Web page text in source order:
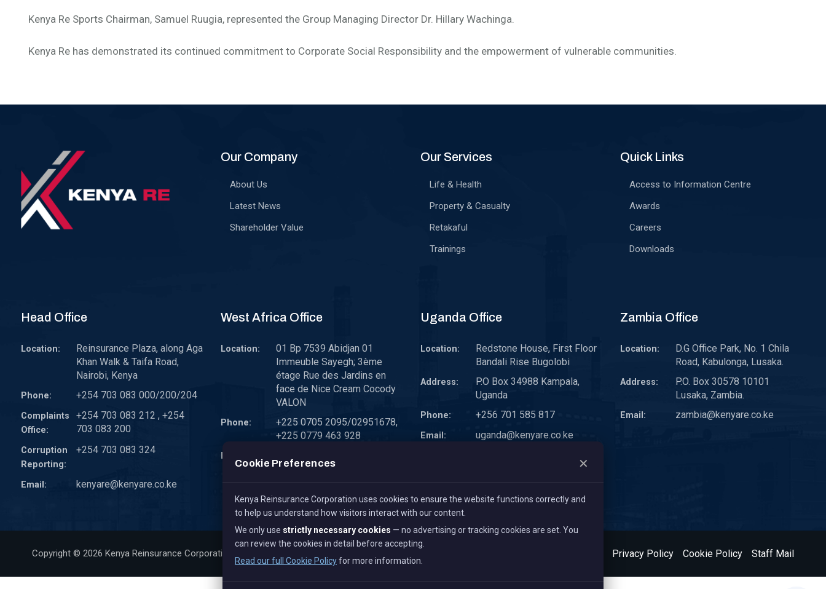
Kenya Re Sports Chairman, Samuel Ruugia, represented the Group Managing Director Dr. Hillary Wachinga.
Kenya Re has demonstrated its continued commitment to Corporate Social Responsibility and the empowerment of vulnerable communities.
Our Company
About Us
Latest News
Shareholder Value
Our Services
Life & Health
Property & Casualty
Retakaful
Trainings
Quick Links
Access to Information Centre
Awards
Careers
Downloads
Head Office
Location:
Reinsurance Plaza, along Aga
Khan Walk & Taifa Road,
Nairobi, Kenya
Phone: +254 703 083 000/200/204
Complaints
Office:
+254 703 083 212 , +254
703 083 200
Corruption
Reporting:
+254 703 083 324
Email: kenyare@kenyare.co.ke
West Africa Office
Location:
01 Bp 7539 Abidjan 01
Immeuble Sayegh; 3ème
étage Rue des Jardins en
face de Nice Cream Cocody
VALON
Phone:
+225 0705 2095/02951678,
+225 0779 463 928
Uganda Office
Location:
Redstone House, First Floor
Bandali Rise Bugolobi
Address:
P.O Box 34988 Kampala,
Uganda
Phone: +256 701 585 817
Email: uganda@kenyare.co.ke
Zambia Office
Location:
D.G Office Park, No. 1 Chila
Road, Kabulonga, Lusaka.
Address:
P.O. Box 30578 10101
Lusaka, Zambia.
Email: zambia@kenyare.co.ke
Copyright © 2026 Kenya Reinsurance Corporation Limited Privacy Policy Cookie Policy Staff Mail
Cookie Preferences ✕
Kenya Reinsurance Corporation uses cookies to ensure the website functions correctly and
to help us understand how visitors interact with our content.
We only use strictly necessary cookies — no advertising or tracking cookies are set. You
can review the cookies in detail before accepting.
Read our full Cookie Policyfor more information.